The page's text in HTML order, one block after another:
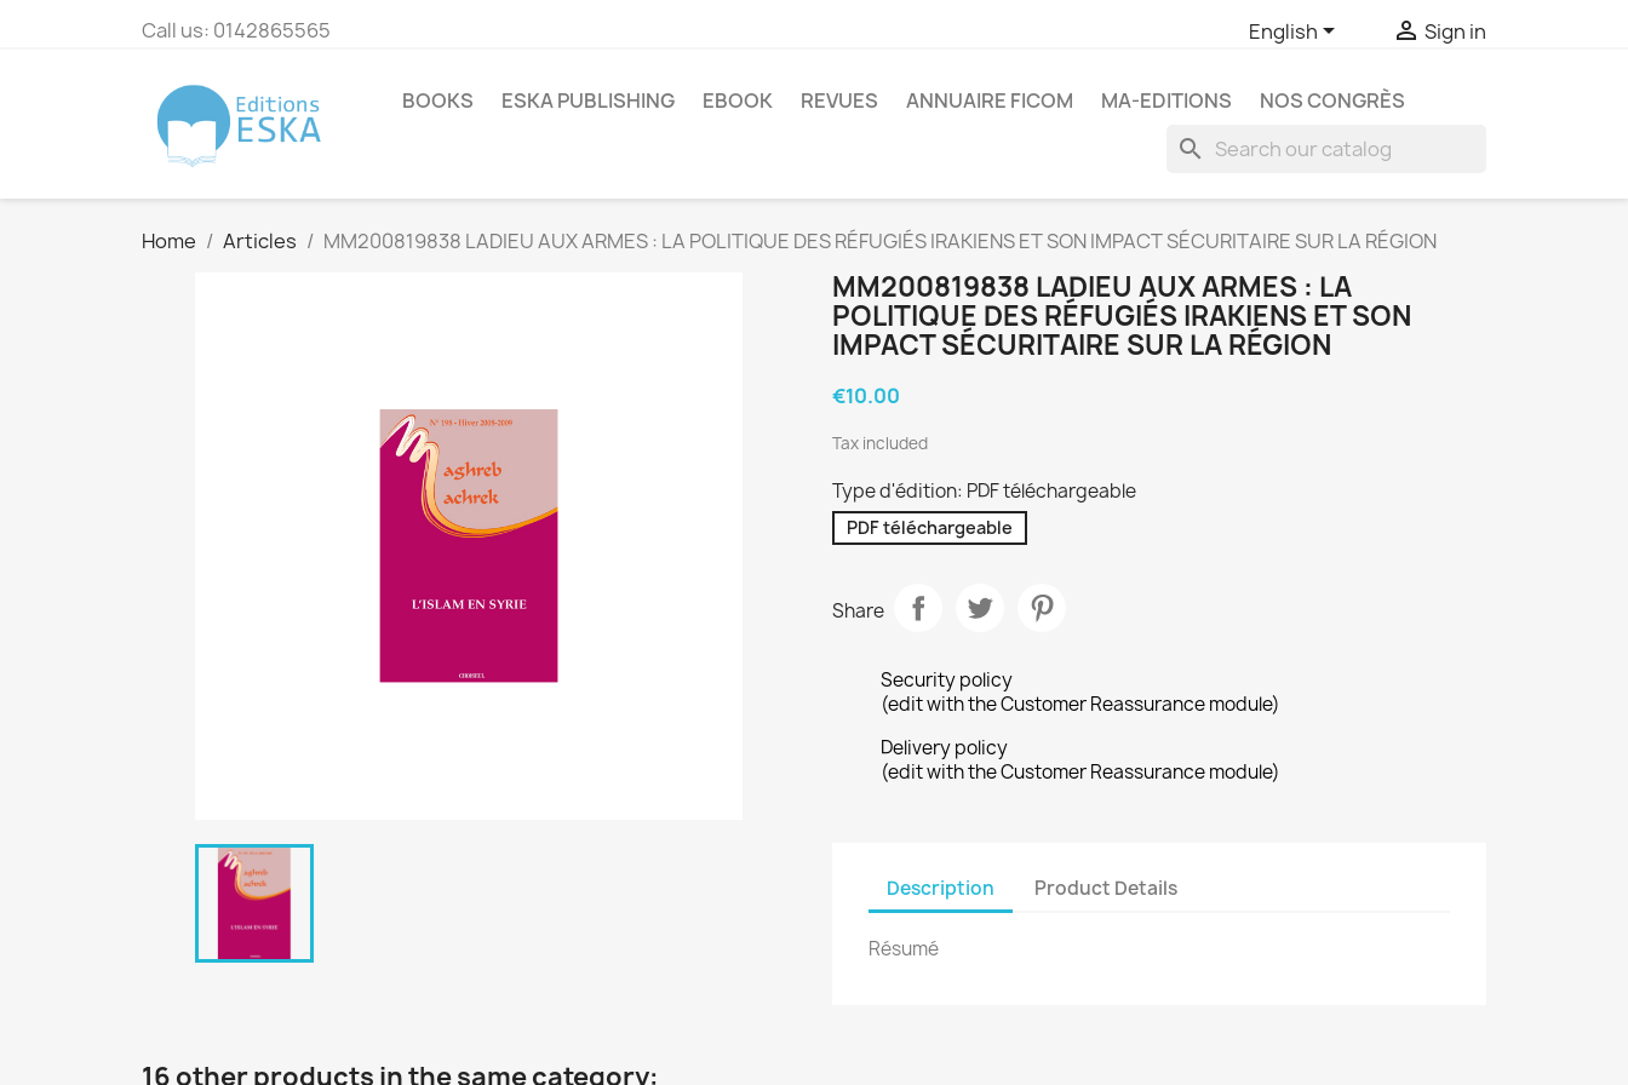
Call us: 0142865565 English  Sign in
BOOKS ESKA PUBLISHING EBOOK REVUES ANNUAIRE FICOM MA-EDITIONS NOS CONGRÈS
search
Home Articles MM200819838 LADIEU AUX ARMES : LA POLITIQUE DES RÉFUGIÉS IRAKIENS ET SON IMPACT SÉCURITAIRE SUR LA RÉGION
MM200819838 LADIEU AUX ARMES : LA
POLITIQUE DES RÉFUGIÉS IRAKIENS ET SON
IMPACT SÉCURITAIRE SUR LA RÉGION
€10.00
Tax included
Type d'édition: PDF téléchargeable
PDF téléchargeable
Share
Security policy
(edit with the Customer Reassurance module)
Delivery policy
(edit with the Customer Reassurance module)
Description Product Details
Résumé
16 other products in the same category: